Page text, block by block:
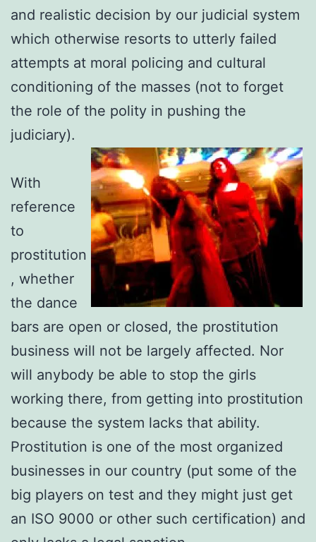
and realistic decision by our judicial system
which otherwise resorts to utterly failed
attempts at moral policing and cultural
conditioning of the masses (not to forget
the role of the polity in pushing the
judiciary).
With
reference
to
prostitution
, whether
the dance
bars are open or closed, the prostitution
business will not be largely affected. Nor
will anybody be able to stop the girls
working there, from getting into prostitution
because the system lacks that ability.
Prostitution is one of the most organized
businesses in our country (put some of the
big players on test and they might just get
an ISO 9000 or other such certification) and